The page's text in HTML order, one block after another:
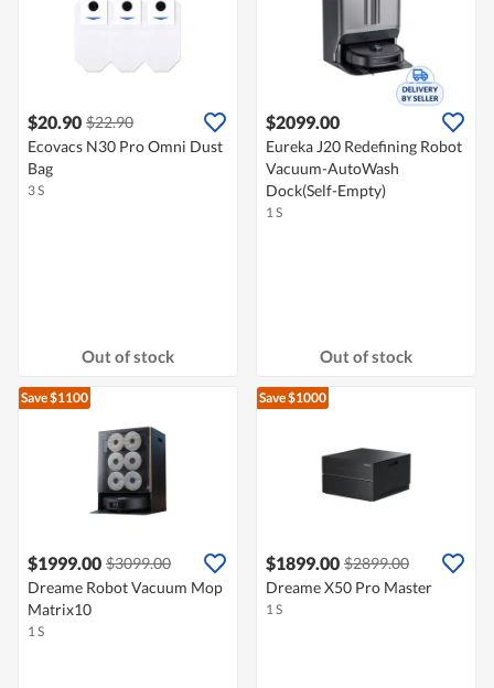
$20.90 $22.90
Ecovacs N30 Pro Omni Dust
Bag
3 S
Out of stock
$2099.00
Eureka J20 Redefining Robot
Vacuum-AutoWash
Dock(Self-Empty)
1 S
Out of stock
Save $1100
$1999.00 $3099.00
Dreame Robot Vacuum Mop
Matrix10
1 S
Save $1000
$1899.00 $2899.00
Dreame X50 Pro Master
1 S